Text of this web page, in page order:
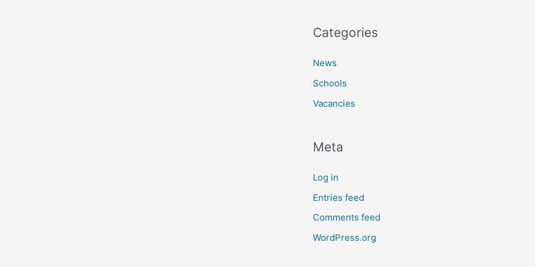
Categories
News
Schools
Vacancies
Meta
Log in
Entries feed
Comments feed
WordPress.org